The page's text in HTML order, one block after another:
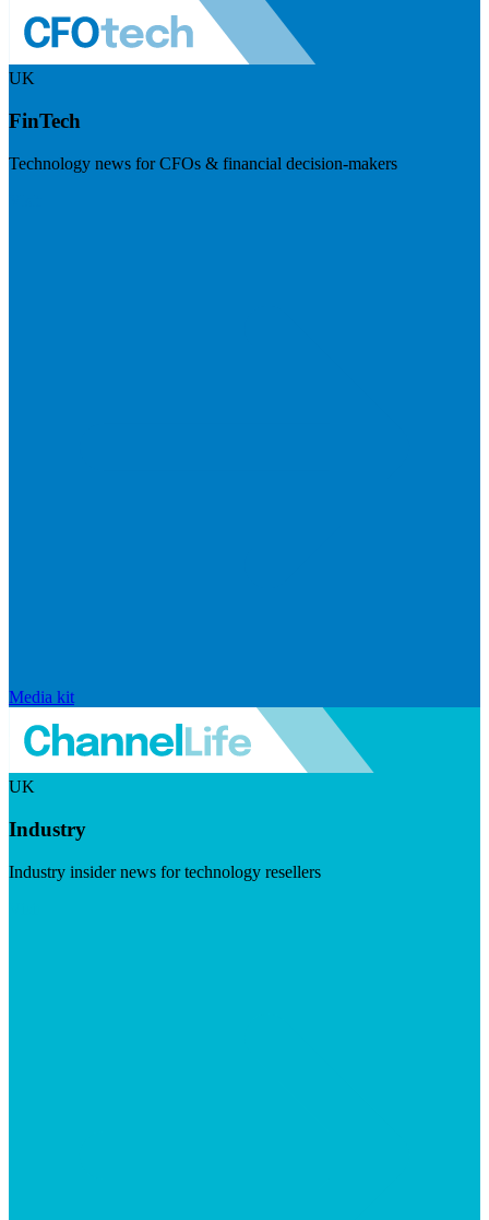
UK
FinTech
Technology news for CFOs & financial decision-makers
Media kit
UK
Industry
Industry insider news for technology resellers